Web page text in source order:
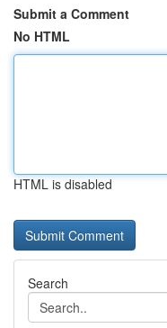
Submit a Comment
No HTML
HTML is disabled
Search